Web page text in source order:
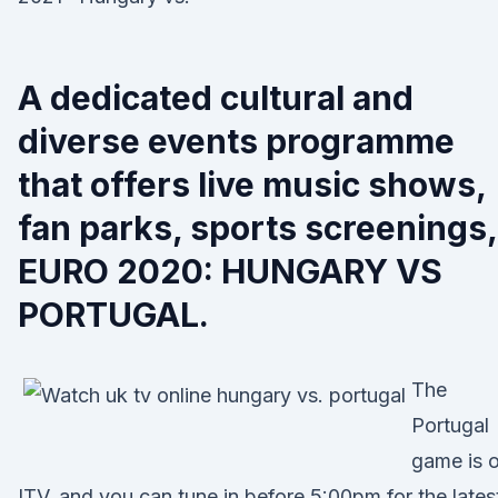
A dedicated cultural and
diverse events programme
that offers live music shows,
fan parks, sports screenings,
EURO 2020: HUNGARY VS
PORTUGAL.
The
Portugal
game is